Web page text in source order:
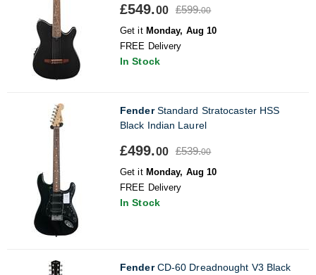
£549.00 £599.00
Get it Monday, Aug 10
FREE Delivery
In Stock
FenderStandard Stratocaster HSS
Black Indian Laurel
£499.00 £539.00
Get it Monday, Aug 10
FREE Delivery
In Stock
FenderCD-60 Dreadnought V3 Black